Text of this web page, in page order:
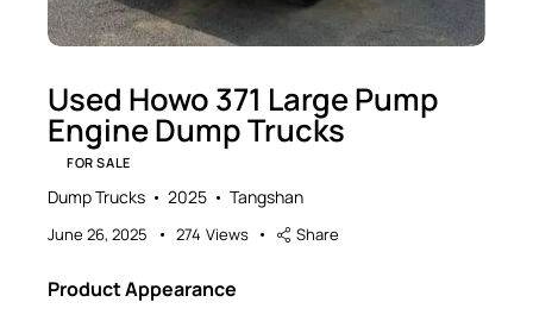
Used Howo 371 Large Pump
Engine Dump Trucks
FOR SALE
Dump Trucks 2025 Tangshan
June 26, 2025 274 Views Share
Product Appearance